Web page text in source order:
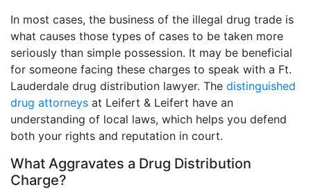
In most cases, the business of the illegal drug trade is
what causes those types of cases to be taken more
seriously than simple possession. It may be beneficial
for someone facing these charges to speak with a Ft.
Lauderdale drug distribution lawyer. The distinguished
drug attorneys at Leifert & Leifert have an
understanding of local laws, which helps you defend
both your rights and reputation in court.
What Aggravates a Drug Distribution
Charge?